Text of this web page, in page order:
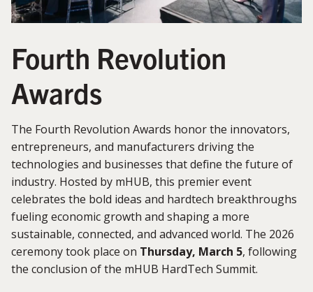
Fourth Revolution
Awards
The Fourth Revolution Awards honor the innovators,
entrepreneurs, and manufacturers driving the
technologies and businesses that define the future of
industry. Hosted by mHUB, this premier event
celebrates the bold ideas and hardtech breakthroughs
fueling economic growth and shaping a more
sustainable, connected, and advanced world. The 2026
ceremony took place on Thursday, March 5, following
the conclusion of the mHUB HardTech Summit.